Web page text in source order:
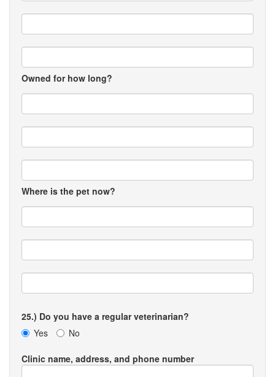
Owned for how long?
Where is the pet now?
25.) Do you have a regular veterinarian?
Yes
No
Clinic name, address, and phone number